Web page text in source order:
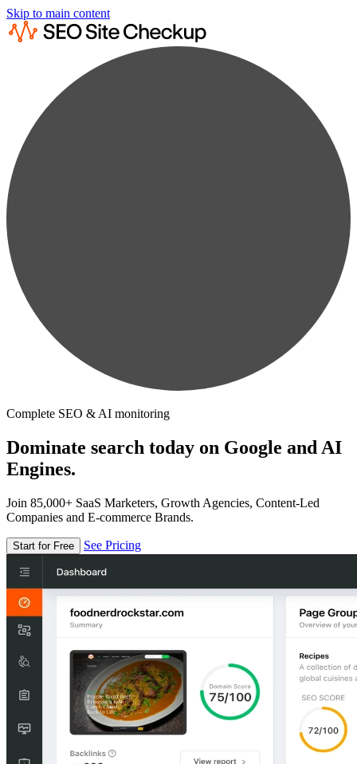
Skip to main content
Complete SEO & AI monitoring
Dominate search today on Google and AI
Engines.
Join 85,000+ SaaS Marketers, Growth Agencies, Content-Led
Companies and E-commerce Brands.
Start for Free See Pricing